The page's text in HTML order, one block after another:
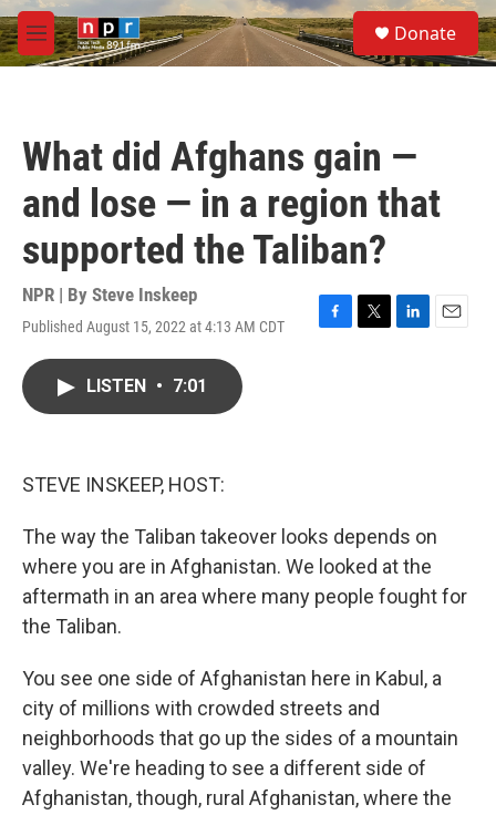
Skip to main content
M
e
S
e
a
Donate
What did Afghans gain —
and lose — in a region that
supported the Taliban?
NPR | By Steve Inskeep
Published August 15, 2022 at 4:13 AM CDT
F
T
L
E
LISTEN • 7:01
STEVE INSKEEP, HOST:
The way the Taliban takeover looks depends on
where you are in Afghanistan. We looked at the
aftermath in an area where many people fought for
the Taliban.
You see one side of Afghanistan here in Kabul, a
city of millions with crowded streets and
neighborhoods that go up the sides of a mountain
valley. We're heading to see a different side of
Afghanistan, though, rural Afghanistan, where the